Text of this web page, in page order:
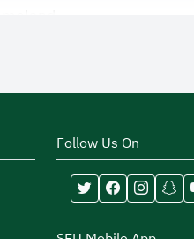
as they contribute to
a supportive and
cultivate the spirit of
Follow Us On